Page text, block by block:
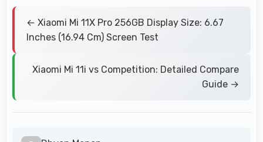
← Xiaomi Mi 11X Pro 256GB Display Size: 6.67
Inches (16.94 Cm) Screen Test
Xiaomi Mi 11i vs Competition: Detailed Compare
Guide →